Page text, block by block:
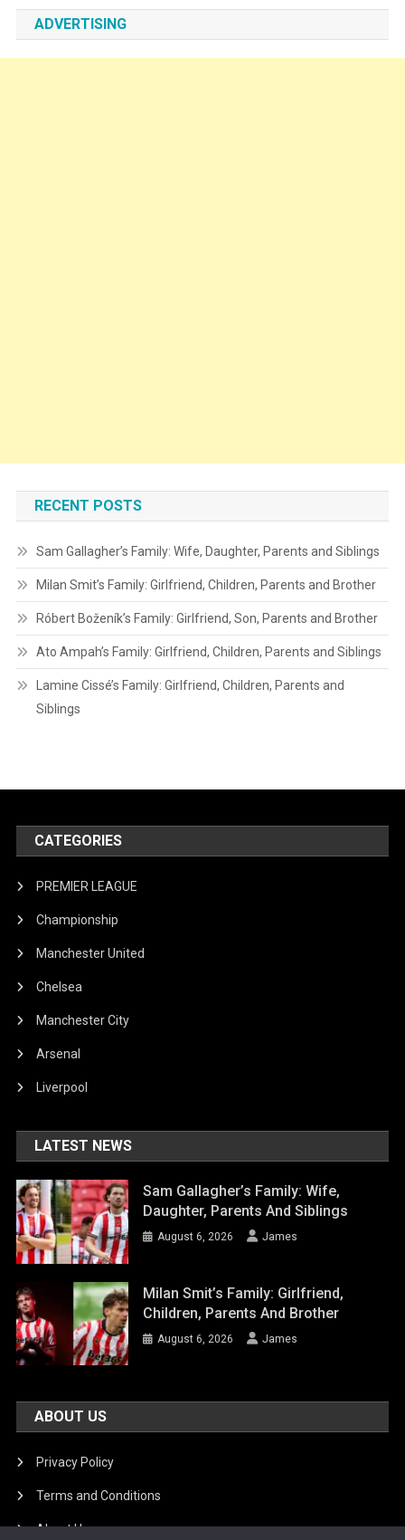
ADVERTISING
RECENT POSTS
Sam Gallagher’s Family: Wife, Daughter, Parents and Siblings
Milan Smit’s Family: Girlfriend, Children, Parents and Brother
Róbert Boženík’s Family: Girlfriend, Son, Parents and Brother
Ato Ampah’s Family: Girlfriend, Children, Parents and Siblings
Lamine Cissé’s Family: Girlfriend, Children, Parents and
Siblings
CATEGORIES
PREMIER LEAGUE
Championship
Manchester United
Chelsea
Manchester City
Arsenal
Liverpool
LATEST NEWS
Sam Gallagher’s Family: Wife,
Daughter, Parents And Siblings
August 6, 2026 James
Milan Smit’s Family: Girlfriend,
Children, Parents And Brother
August 6, 2026 James
ABOUT US
Privacy Policy
Terms and Conditions
About Us